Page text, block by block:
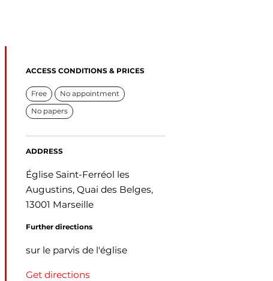
ACCESS CONDITIONS & PRICES
Free No appointment
No papers
ADDRESS
Église Saint-Ferréol les
Augustins, Quai des Belges,
13001 Marseille
Further directions
sur le parvis de l'église
Get directions